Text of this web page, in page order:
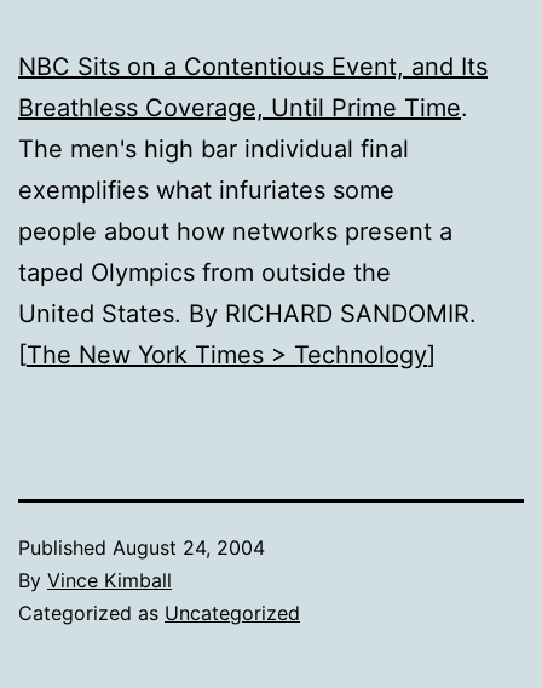
NBC Sits on a Contentious Event, and Its
Breathless Coverage, Until Prime Time.
The men's high bar individual final
exemplifies what infuriates some
people about how networks present a
taped Olympics from outside the
United States. By RICHARD SANDOMIR.
[The New York Times > Technology]
Published August 24, 2004
By Vince Kimball
Categorized as Uncategorized